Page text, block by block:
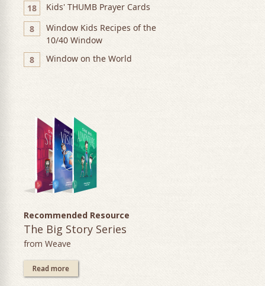
18
Kids' THUMB Prayer Cards
8
Window Kids Recipes of the
10/40 Window
8
Window on the World
Recommended Resource
The Big Story Series
from Weave
Read more